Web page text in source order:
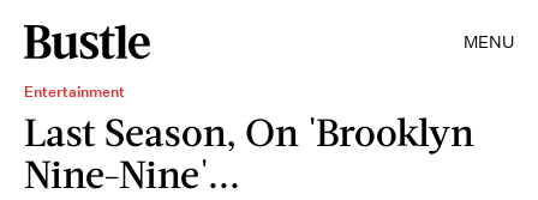
MENU
Entertainment
Last Season, On 'Brooklyn
Nine-Nine'...